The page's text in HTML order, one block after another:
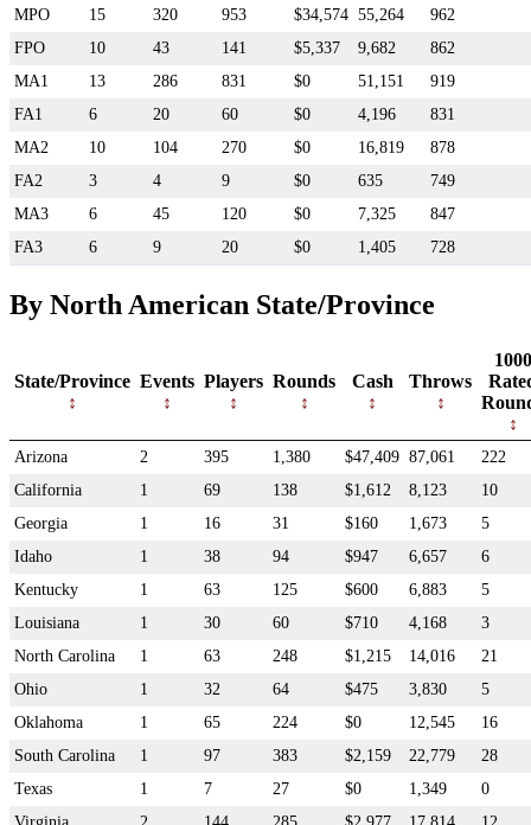
MPO 15 320 953 $34,574 55,264
962
FPO
10 43 141 $5,337 9,682
862
MA1
13 286 831 $0 51,151
919
FA1
6 20 60 $0 4,196
831
MA2
10 104 270 $0 16,819
878
FA2
3 4 9 $0 635
749
MA3
6 45 120 $0 7,325
847
FA3
6 9 20 $0 1,405 728
By North American State/Province
State/Province Events Players Rounds Cash Throws
1000
Arizona 2 395 1,380 $47,409 87,061
222
California
1 69 138 $1,612 8,123
10
Georgia
1 16 31 $160 1,673
5
Idaho
1 38 94 $947 6,657
6
Kentucky
1 63 125 $600 6,883
5
Louisiana
1 30 60 $710 4,168
3
North Carolina
1 63 248 $1,215 14,016
21
Ohio
1 32 64 $475 3,830
5
Oklahoma
1 65 224 $0 12,545
16
South Carolina
1 97 383 $2,159 22,779
28
Texas
1 7 27 $0 1,349
0
Virginia
2 144 285 $2,977 17,814 12